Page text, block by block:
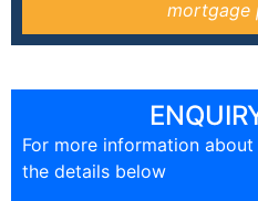
mortgage
For more information
the details below